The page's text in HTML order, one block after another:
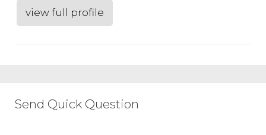
view full profile
Send Quick Question